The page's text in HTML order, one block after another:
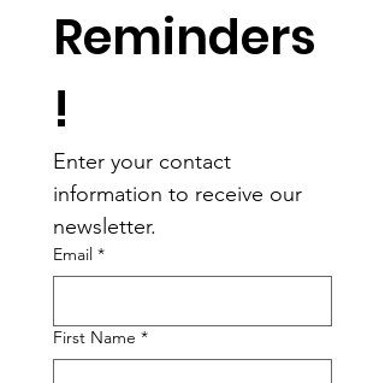
Reminders
!
Enter your contact
information to receive our
newsletter.
Email *
First Name *